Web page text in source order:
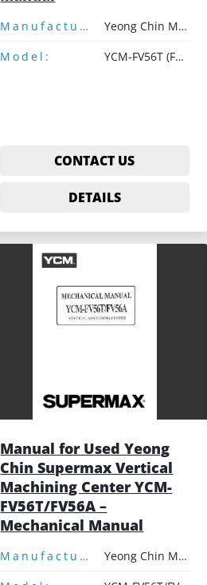
Manufacturer:
Yeong Chin Machinery
Model:
YCM-FV56T (Fanuc 18MC)
CONTACT US
DETAILS
Manual for Used Yeong
Chin Supermax Vertical
Machining Center YCM-
FV56T/FV56A –
Mechanical Manual
Manufacturer:
Yeong Chin Machinery